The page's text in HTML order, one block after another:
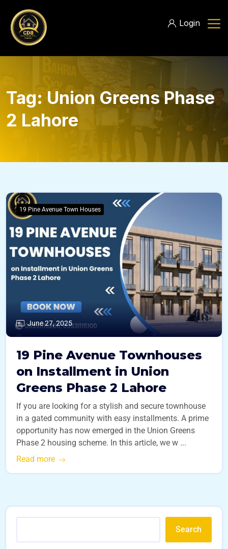
Login
Tag: Union Greens Phase
2 Lahore
19 Pine Avenue Town Houses
June 27, 2025
19 Pine Avenue Townhouses
on Installment in Union
Greens Phase 2 Lahore
If you are looking for a stylish and secure townhouse
in a gated community with easy installments. A prime
opportunity has now emerged in the Union Greens
Phase 2 housing scheme. In this article, we w ...
Read more
Search